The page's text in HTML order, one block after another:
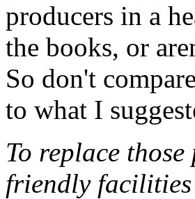
producers in a
the books, or
So don't
to what I
To replace
friendly facilities